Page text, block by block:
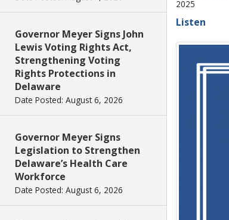
Governor Meyer Signs John
Lewis Voting Rights Act,
Strengthening Voting
Rights Protections in
Delaware
Date Posted: August 6, 2026
Governor Meyer Signs
Legislation to Strengthen
Delaware’s Health Care
Workforce
Date Posted: August 6, 2026
2025
Listen